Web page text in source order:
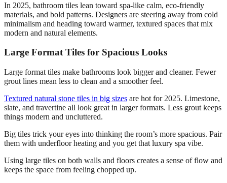
In 2025, bathroom tiles lean toward spa-like calm, eco-friendly
materials, and bold patterns. Designers are steering away from cold
minimalism and heading toward warmer, textured spaces that mix
modern and natural elements.
Large Format Tiles for Spacious Looks
Large format tiles make bathrooms look bigger and cleaner. Fewer
grout lines mean less to clean and a smoother feel.
Textured natural stone tiles in big sizes are hot for 2025. Limestone,
slate, and travertine all look great in larger formats. Less grout keeps
things modern and uncluttered.
Big tiles trick your eyes into thinking the room’s more spacious. Pair
them with underfloor heating and you get that luxury spa vibe.
Using large tiles on both walls and floors creates a sense of flow and
keeps the space from feeling chopped up.